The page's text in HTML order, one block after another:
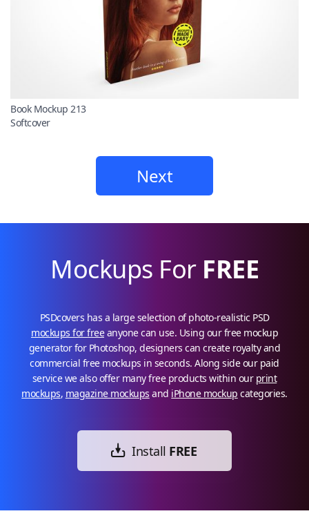
Book Mockup 213
Softcover
Next
Mockups For FREE
PSDcovers has a large selection of photo-realistic PSD
mockups for freeanyone can use. Using our free mockup
generator for Photoshop, designers can create royalty and
commercial free mockups in seconds. Along side our paid
service we also offer many free products within our print
mockups, magazine mockups and iPhone mockup categories.
Install FREE